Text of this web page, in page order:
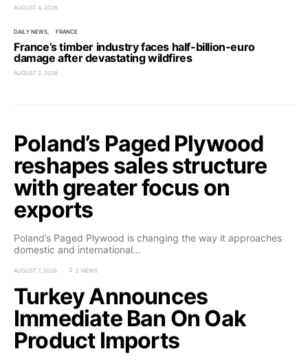
AUGUST 4, 2026
DAILY NEWS FRANCE
France’s timber industry faces half-billion-euro
damage after devastating wildfires
AUGUST 2, 2026
Poland’s Paged Plywood
reshapes sales structure
with greater focus on
exports
Poland’s Paged Plywood is changing the way it approaches
domestic and international…
AUGUST 7, 2026 2 VIEWS
Turkey Announces
Immediate Ban On Oak
Product Imports